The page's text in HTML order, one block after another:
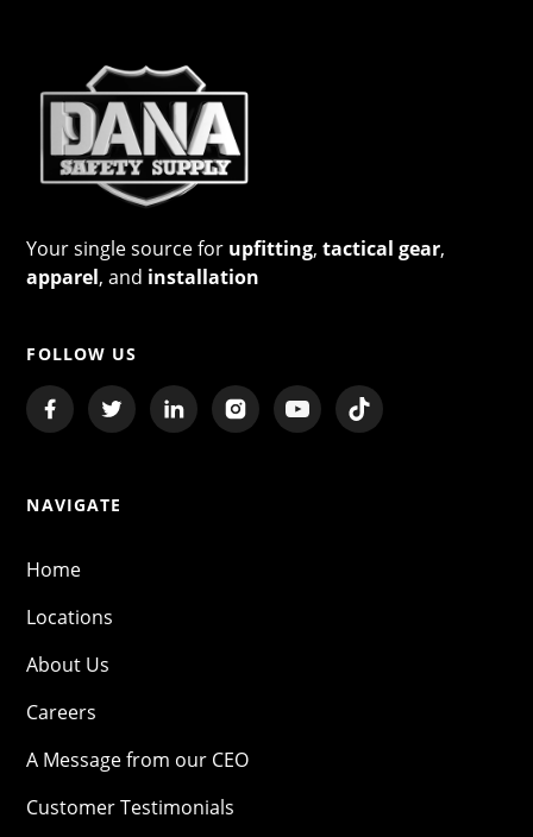
Your single source for upfitting,tactical gear,
apparel, and installation
FOLLOW US
NAVIGATE
Home
Locations
About Us
Careers
A Message from our CEO
Customer Testimonials